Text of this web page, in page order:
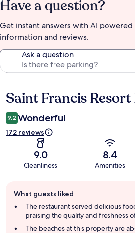
Have a question?
Get instant answers with AI
information and reviews.
Ask a question
Reviews
Saint Francis Resort
9.2 Wonderful
172 reviews
9.0
Cleanliness
8.4
Amenities
review
summary
What guests liked
The restaurant served delicious
praising the quality and freshness
The beaches at this property are